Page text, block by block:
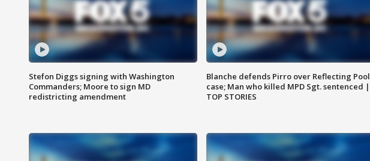
Stefon Diggs signing with Washington
Commanders; Moore to sign MD
redistricting amendment
Blanche defends Pirro over Reflecting Pool
case; Man who killed MPD Sgt. sentenced |
TOP STORIES